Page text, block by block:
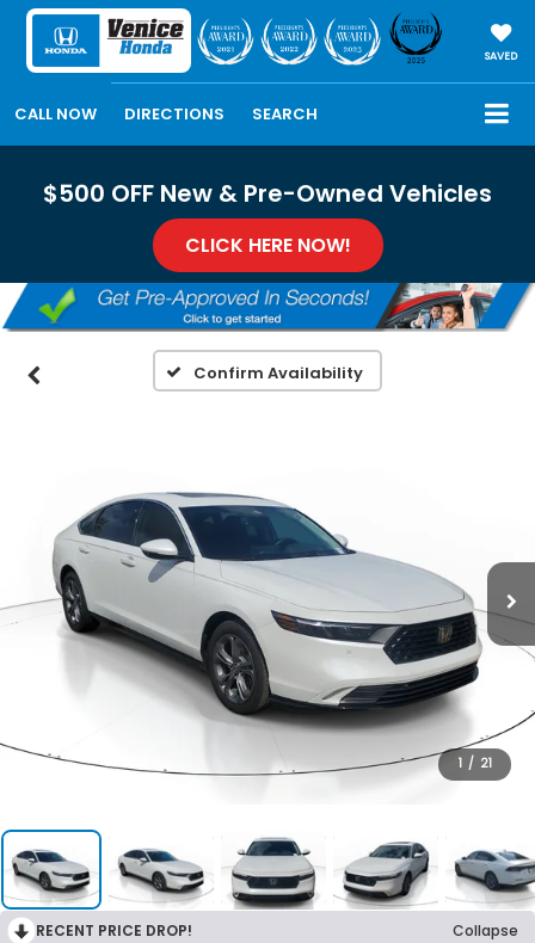
SAVED
CALL NOW DIRECTIONS SEARCH
$500 OFF New & Pre-Owned Vehicles
CLICK HERE NOW!
Confirm Availability
1 / 21
RECENT PRICE DROP!
Collapse